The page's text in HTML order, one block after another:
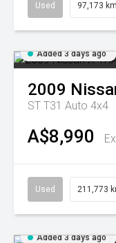
Used 97,173 km
Added 3 days ago
2009
ST T31 Auto 4x4
A$8,990
Used 211,773
Added 3 days ago